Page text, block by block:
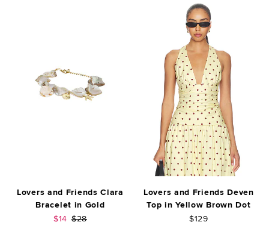
Lovers and Friends Clara
Bracelet in Gold
Sale price:
$14 Previous price:
$28
Lovers and Friends Deven
Top in Yellow Brown Dot
$129